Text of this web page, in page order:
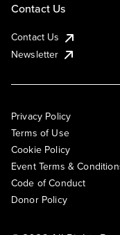
Contact Us
Contact Us
Newsletter
Privacy Policy
Terms of Use
Cookie Policy
Event Terms &
Code of Conduct
Donor Policy